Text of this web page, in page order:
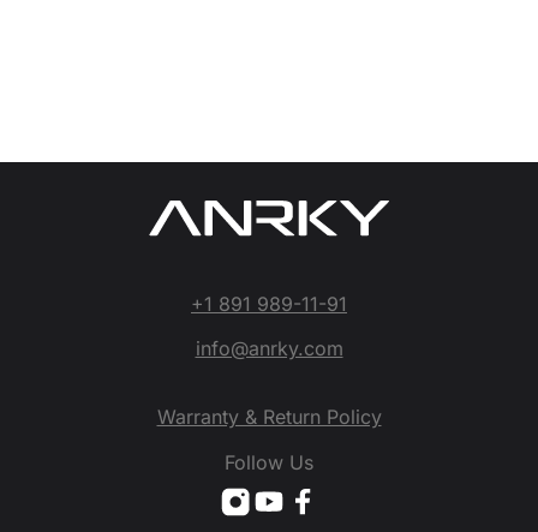
+1 891 989-11-91
info@anrky.com
Warranty & Return Policy
Follow Us